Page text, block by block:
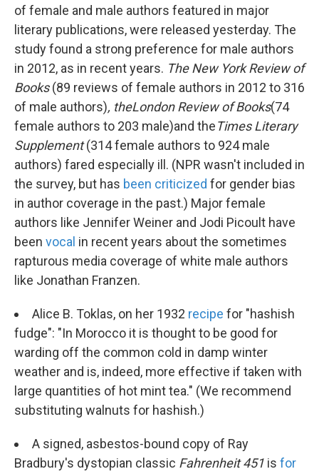
of female and male authors featured in major
literary publications, were released yesterday. The
study found a strong preference for male authors
in 2012, as in recent years. The New York Review of
Books(89 reviews of female authors in 2012 to 316
of male authors), theLondon Review of Books(74
female authors to 203 male)and theTimes Literary
Supplement(314 female authors to 924 male
authors) fared especially ill. (NPR wasn't included in
the survey, but has been criticized for gender bias
in author coverage in the past.) Major female
authors like Jennifer Weiner and Jodi Picoult have
been vocal in recent years about the sometimes
rapturous media coverage of white male authors
like Jonathan Franzen.
Alice B. Toklas, on her 1932 recipe for "hashish
fudge": "In Morocco it is thought to be good for
warding off the common cold in damp winter
weather and is, indeed, more effective if taken with
large quantities of hot mint tea." (We recommend
substituting walnuts for hashish.)
A signed, asbestos-bound copy of Ray
Bradbury's dystopian classic Fahrenheit 451 is for